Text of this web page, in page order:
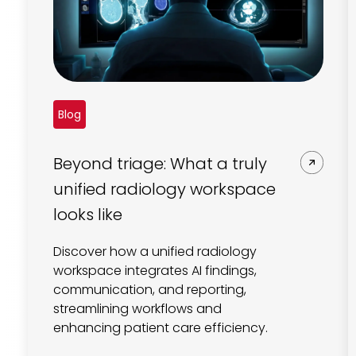
Blog
Beyond triage: What a truly
unified radiology workspace
looks like
Discover how a unified radiology
workspace integrates AI findings,
communication, and reporting,
streamlining workflows and
enhancing patient care efficiency.